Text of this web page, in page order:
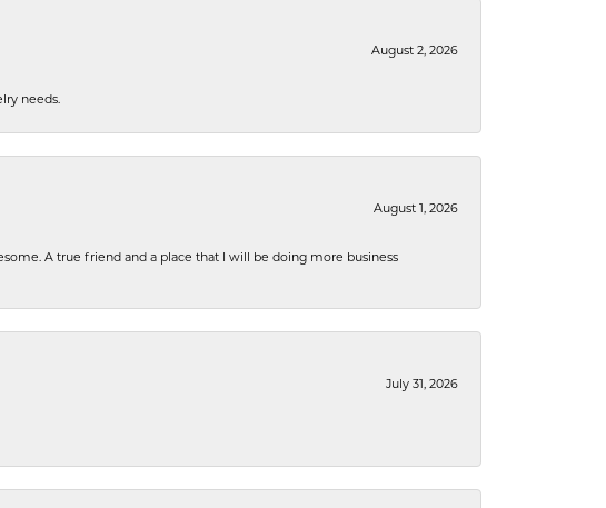
August 2, 2026
needs.
August 1, 2026
A true friend and a place that I will be doing more business
July 31, 2026